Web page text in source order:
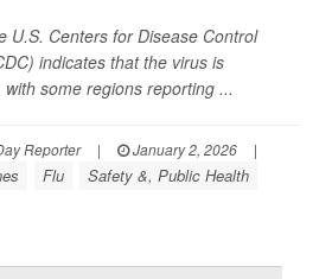
U.S. Centers for Disease Control
indicates that the virus is
some regions reporting ...
Reporter | January 2, 2026
|
Flu Safety &, Public Health